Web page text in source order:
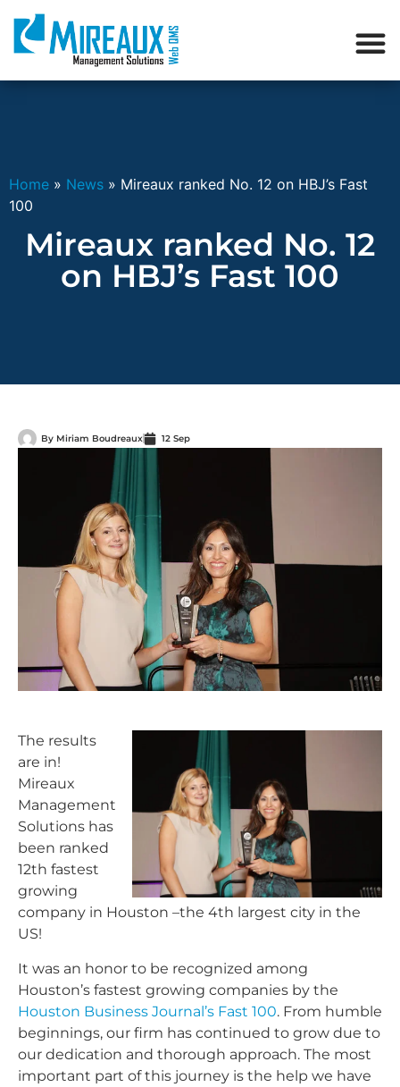
Home » News » Mireaux ranked No. 12 on HBJ’s Fast
100
Mireaux ranked No. 12
on HBJ’s Fast 100
By Miriam Boudreaux 12 Sep
The results
are in!
Mireaux
Management
Solutions has
been ranked
12th fastest
growing
company in Houston –the 4th largest city in the
US!
It was an honor to be recognized among
Houston’s fastest growing companies by the
Houston Business Journal’s Fast 100. From humble
beginnings, our firm has continued to grow due to
our dedication and thorough approach. The most
important part of this journey is the help we have